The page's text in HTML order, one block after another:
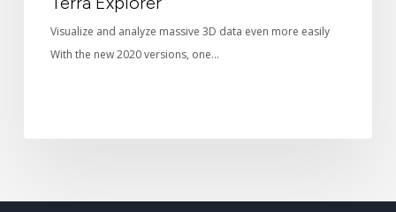
Visualize and analyze massive 3D data even more easily
With the new 2020 versions, one…